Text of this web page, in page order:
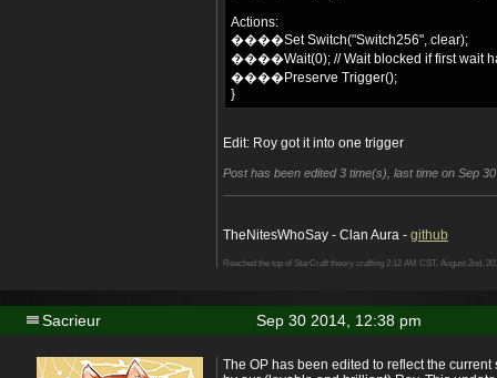
Actions:
����Set Switch("Switch256", clear);
����Wait(0); // Wait blocked if first wait
����Preserve Trigger();
}
Edit: Roy got it into one trigger
Post has been edited 3 time(s), last time on Sep
TheNitesWhoSay - Clan Aura - github
Reached the top of StarCraft theory crafting 2:12 AM CST, August 2nd,
Sep 30 2014, 12:38 pm
Sacrieur
The OP has been edited to reflect the